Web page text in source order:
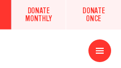
DONATE
MONTHLY
DONATE
ONCE
Open
Menu